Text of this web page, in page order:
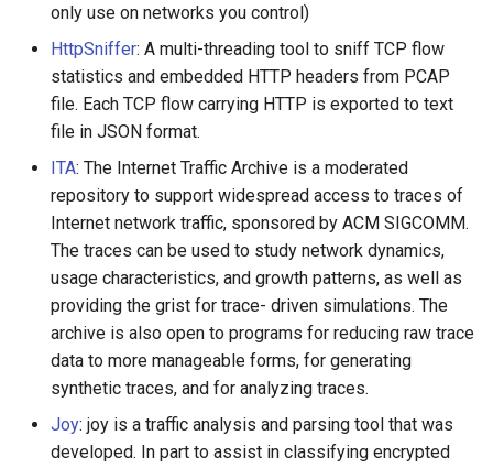
only use on networks you control)
HttpSniffer: A multi-threading tool to sniff TCP flow
statistics and embedded HTTP headers from PCAP
file. Each TCP flow carrying HTTP is exported to text
file in JSON format.
ITA: The Internet Traffic Archive is a moderated
repository to support widespread access to traces of
Internet network traffic, sponsored by ACM SIGCOMM.
The traces can be used to study network dynamics,
usage characteristics, and growth patterns, as well as
providing the grist for trace- driven simulations. The
archive is also open to programs for reducing raw trace
data to more manageable forms, for generating
synthetic traces, and for analyzing traces.
Joy: joy is a traffic analysis and parsing tool that was
developed. In part to assist in classifying encrypted